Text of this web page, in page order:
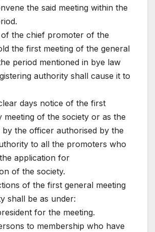
the said meeting within the
the chief promoter of the
the first meeting of the general
period mentioned in bye law
authority shall cause it to
days notice of the first
meeting of the society or as the
by the officer authorised by the
to all the promoters who
application for
of the society.
of the first general meeting
shall be as under:
for the meeting.
to membership who have